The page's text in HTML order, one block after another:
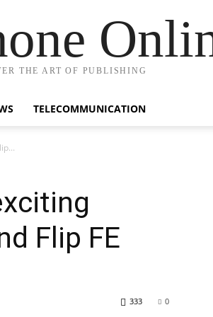
THE ART OF PUBLISHING
TELECOMMUNICATION
Flip FE
0
333